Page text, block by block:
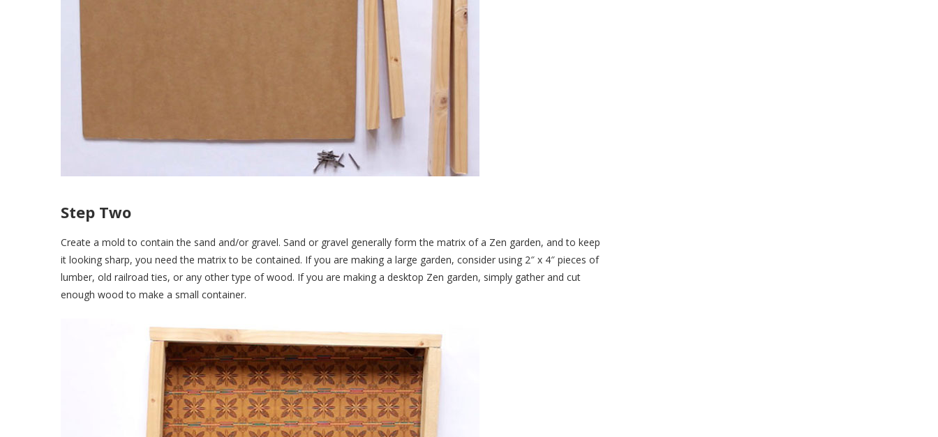
Step Two
Create a mold to contain the sand and/or gravel. Sand or gravel generally form the matrix of a Zen garden, and to keep
it looking sharp, you need the matrix to be contained. If you are making a large garden, consider using 2″ x 4″ pieces of
lumber, old railroad ties, or any other type of wood. If you are making a desktop Zen garden, simply gather and cut
enough wood to make a small container.